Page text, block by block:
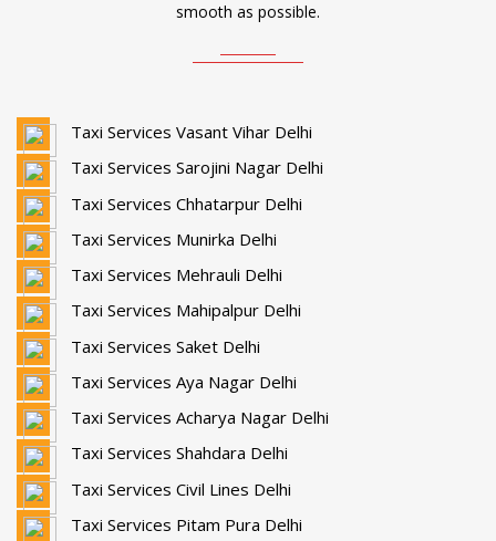
smooth as possible.
Taxi Services Vasant Vihar Delhi
Taxi Services Sarojini Nagar Delhi
Taxi Services Chhatarpur Delhi
Taxi Services Munirka Delhi
Taxi Services Mehrauli Delhi
Taxi Services Mahipalpur Delhi
Taxi Services Saket Delhi
Taxi Services Aya Nagar Delhi
Taxi Services Acharya Nagar Delhi
Taxi Services Shahdara Delhi
Taxi Services Civil Lines Delhi
Taxi Services Pitam Pura Delhi